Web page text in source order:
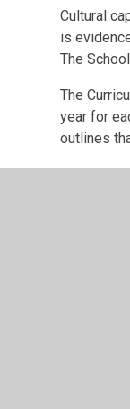
Cultural
is
The
The
year for
outlines